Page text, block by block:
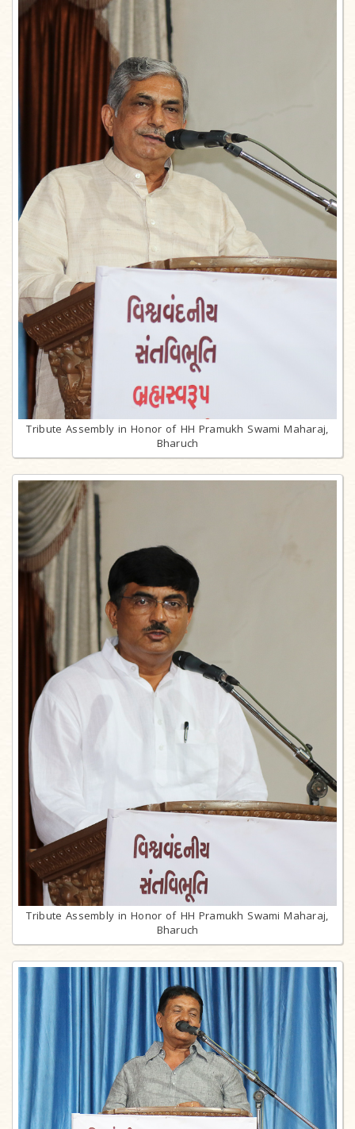
Tribute Assembly in Honor of HH Pramukh Swami Maharaj,
Bharuch
Tribute Assembly in Honor of HH Pramukh Swami Maharaj,
Bharuch